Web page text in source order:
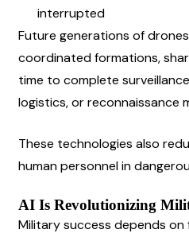
interrupted
Future generations of
coordinated formations,
time to complete
logistics, or reconnaissance
These technologies also
human personnel in
AI Is Revolutionizing
Military success depends